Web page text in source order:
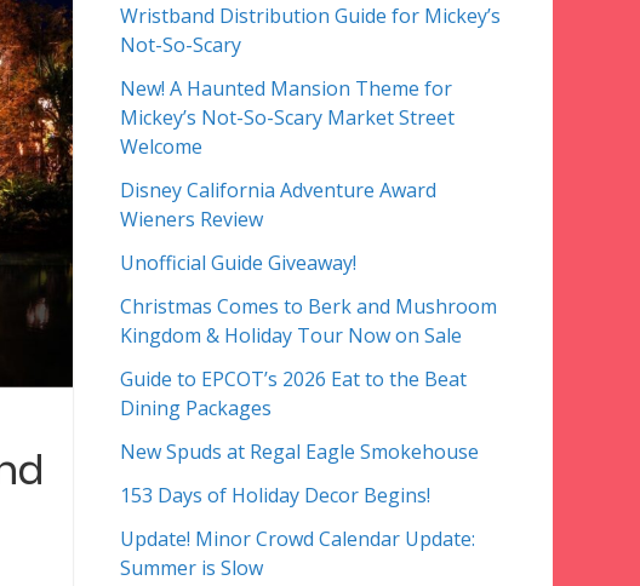
Wristband Distribution Guide for Mickey’s
Not-So-Scary
New! A Haunted Mansion Theme for
Mickey’s Not-So-Scary Market Street
Welcome
Disney California Adventure Award
Wieners Review
Unofficial Guide Giveaway!
Christmas Comes to Berk and Mushroom
Kingdom & Holiday Tour Now on Sale
Guide to EPCOT’s 2026 Eat to the Beat
Dining Packages
New Spuds at Regal Eagle Smokehouse
153 Days of Holiday Decor Begins!
Update! Minor Crowd Calendar Update:
Summer is Slow